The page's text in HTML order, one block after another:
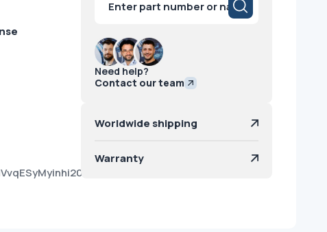
search
Need help?
Contact our team
Worldwide shipping
Warranty